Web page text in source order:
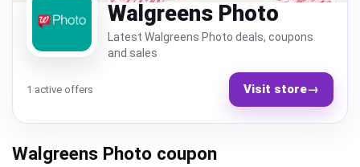
Walgreens Photo
Latest Walgreens Photo deals, coupons
and sales
1 active offers Visit store→
Walgreens Photo coupon